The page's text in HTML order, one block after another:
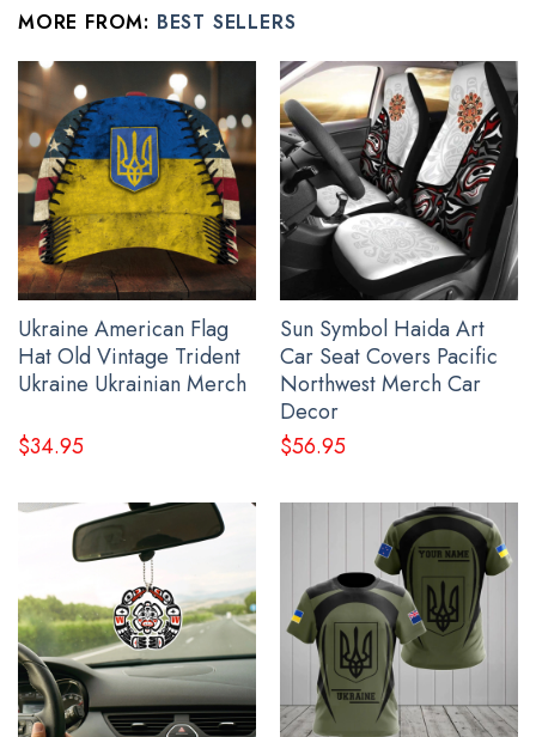
Condition: Dry clean, hand or machine wash are also
or wrinkling, quick-drying.
All gift ideas for grandpa products are made to order
and proudly printed to the best standards available.
They do not include embellishments, such as
rhinestones or glitter.
See the product images of the Raven And Bear Native
American Shirt Pacific Northwest Style T-Shirt Apparel
below:
MORE FROM: BEST SELLERS
Ukraine American Flag
Hat Old Vintage Trident
Ukraine Ukrainian Merch
$34.95
Sun Symbol Haida Art
Car Seat Covers Pacific
Northwest Merch Car
Decor
$56.95